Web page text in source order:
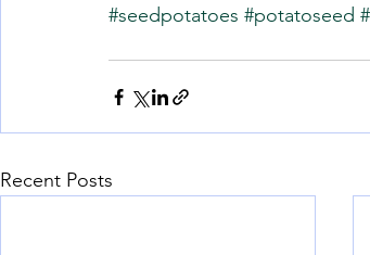
#seedpotatoes #potatoseed
Recent Posts